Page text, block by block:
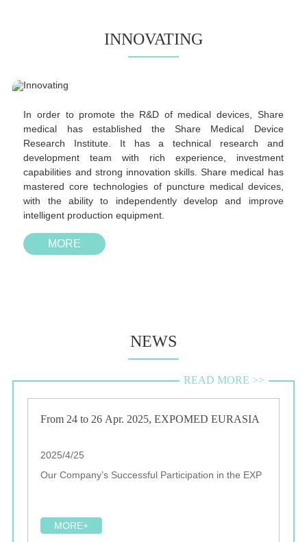
INNOVATING
In order to promote the R&D of medical devices, Share
medical has established the Share Medical Device
Research Institute. It has a technical research and
development team with rich experience, investment
capabilities and strong innovation skills. Share medical has
mastered core technologies of puncture medical devices,
with the ability to independently develop and improve
intelligent production equipment.
MORE
NEWS
From 24 to 26 Apr. 2025, EXPOMED EURASIA
2025/4/25
Our Company’s Successful Participation in the EXP
MORE+
READ MORE >>